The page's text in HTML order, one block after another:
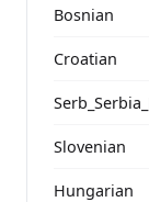
Bosnian
Croatian
Slovenian
Hungarian